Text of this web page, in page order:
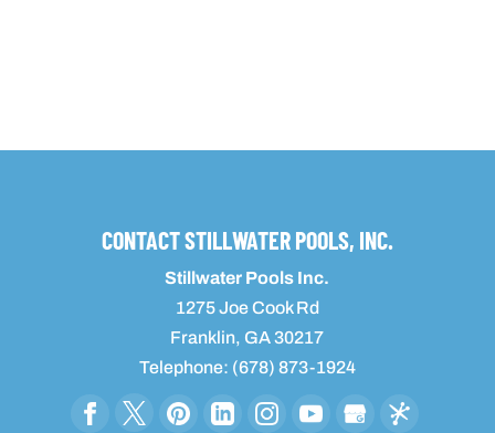
CONTACT STILLWATER POOLS, INC.
Stillwater Pools Inc.
1275 Joe Cook Rd
Franklin, GA 30217
Telephone: (678) 873-1924